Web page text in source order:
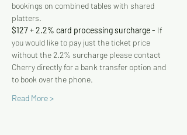
bookings on combined tables with shared
platters.
$127 + 2.2% card processing surcharge - If
you would like to pay just the ticket price
without the 2.2% surcharge please contact
Cherry directly for a bank transfer option and
to book over the phone.
Read More >